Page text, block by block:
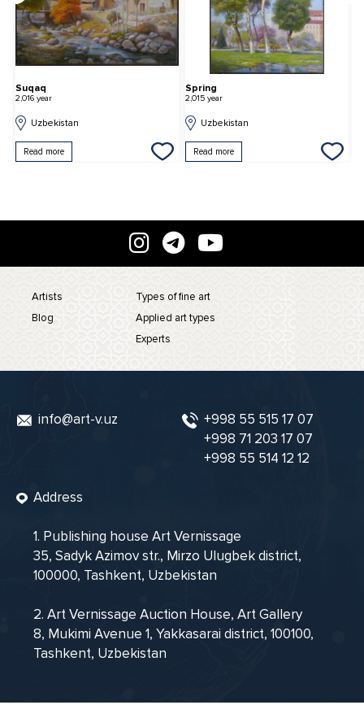
Suqaq
2,016 year
Uzbekistan
Read more
Spring
2,015 year
Uzbekistan
Read more
Artists
Blog
Types of fine art
Applied art types
Experts
info@art-v.uz
+998 55 515 17 07
+998 71 203 17 07
+998 55 514 12 12
Address
1. Publishing house Art Vernissage
35, Sadyk Azimov str., Mirzo Ulugbek district,
100000, Tashkent, Uzbekistan
2. Art Vernissage Auction House, Art Gallery
8, Mukimi Avenue 1, Yakkasarai district, 100100,
Tashkent, Uzbekistan